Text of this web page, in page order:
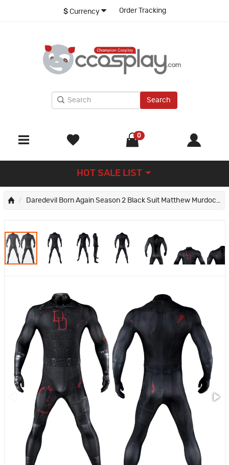
$ Currency Order Tracking
Search
0
HOT SALE LIST
Daredevil Born Again Season 2 Black Suit Matthew Murdock Jumpsuit Cosplay Costume